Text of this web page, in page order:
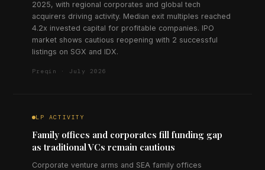
2025, with regional corporates and global tech
acquirers driving activity. Median exit multiples reached
4.2x invested capital for profitable companies. IPO
market shows cautious reopening with 2 successful
listings on SGX and IDX.
Preqin · July 2026
LP ACTIVITY
Family offices and corporates fill funding gap
as traditional VCs remain cautious
Corporate venture arms and SEA family offices